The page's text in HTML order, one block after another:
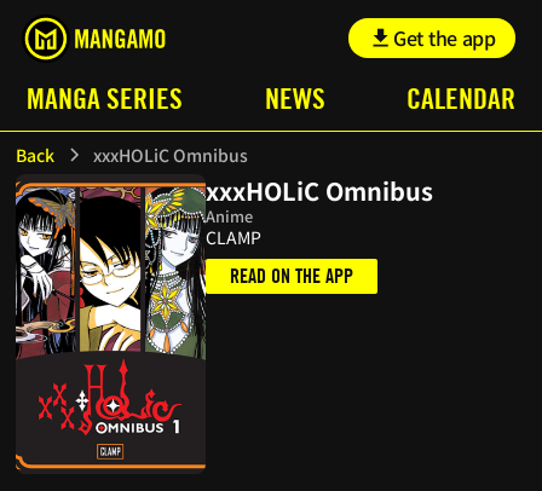
Get the app
MANGA SERIES NEWS CALENDAR
Back xxxHOLiC Omnibus
xxxHOLiC Omnibus
Anime
CLAMP
READ ON THE APP